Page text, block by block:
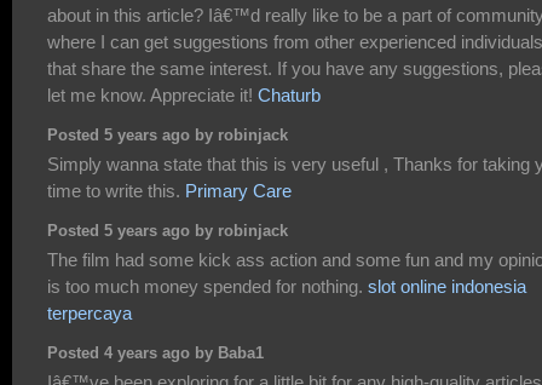
about in this article? Iâ€™d really like to be a part of
where I can get suggestions from other experienced individuals
that share the same interest. If you have any suggestions,
let me know. Appreciate it! Chaturb
Posted 5 years ago by robinjack
Simply wanna state that this is very useful , Thanks for taking
time to write this. Primary Care
Posted 5 years ago by robinjack
The film had some kick ass action and some fun and my
is too much money spended for nothing. slot online indonesia
terpercaya
Posted 4 years ago by Baba1